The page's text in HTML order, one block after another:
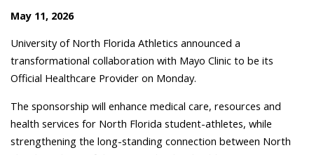
May 11, 2026
University of North Florida Athletics announced a
transformational collaboration with Mayo Clinic to be its
Official Healthcare Provider on Monday.
The sponsorship will enhance medical care, resources and
health services for North Florida student-athletes, while
strengthening the long-standing connection between North